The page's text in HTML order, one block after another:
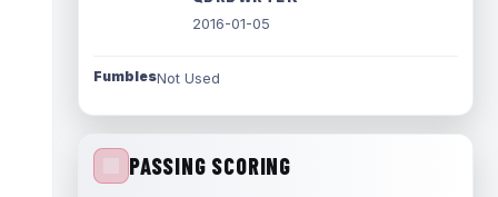
2016-01-05
FumblesNot Used
PASSING SCORING